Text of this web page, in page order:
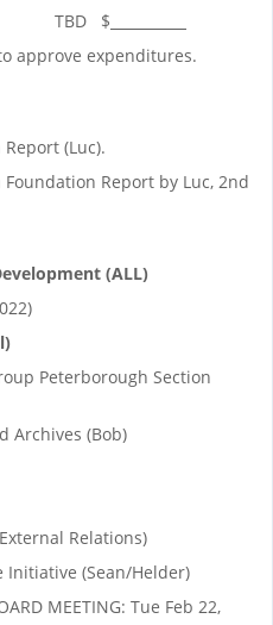
$
to approve expenditures.
(Luc).
Report by Luc, 2nd
(ALL)
Peterborough Section
Archives (Bob)
Relations)
Initiative (Sean/Helder)
MEETING: Tue Feb 22,